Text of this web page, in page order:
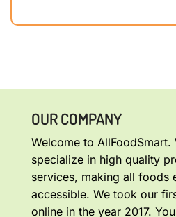
OUR COMPANY
Welcome to AllFoodSmart.
specialize in high quality
services, making all foods
accessible. We took our
online in the year 2017.